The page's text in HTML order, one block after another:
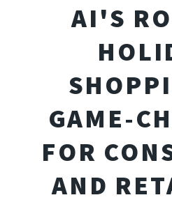
AI'S
GAME-
FOR
AND